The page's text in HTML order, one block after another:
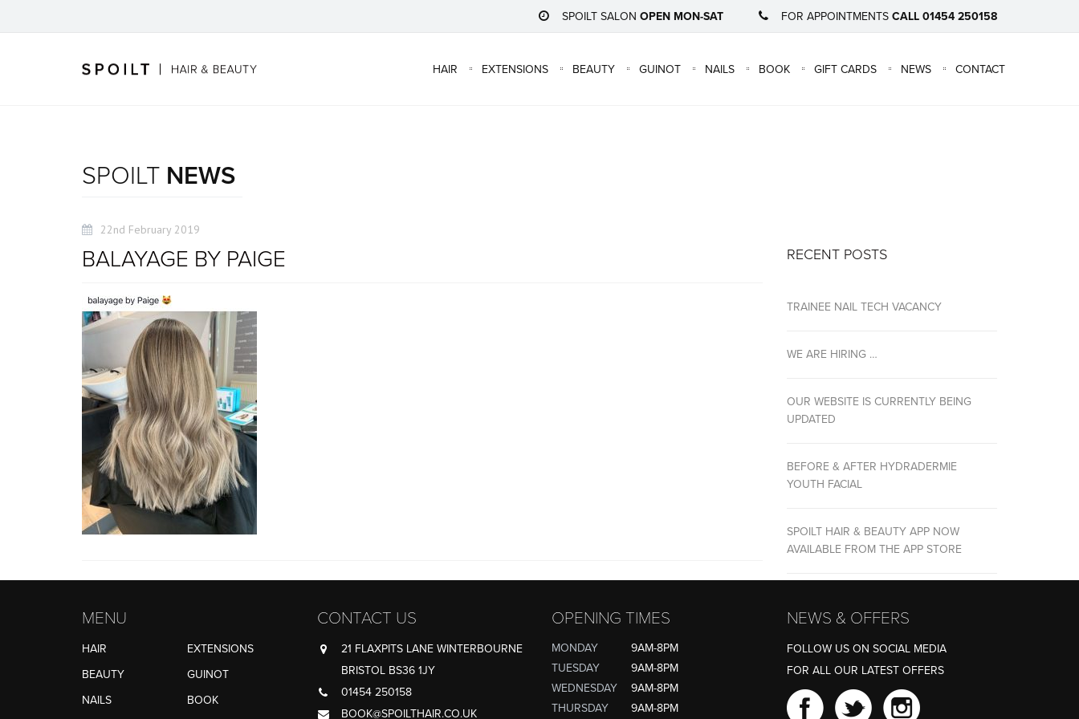
SPOILT SALON OPEN MON-SAT FOR APPOINTMENTS CALL 01454 250158
×
HAIR EXTENSIONS BEAUTY GUINOT NAILS BOOK GIFT CARDS NEWS CONTACT
SPOILT NEWS
22nd February 2019
BALAYAGE BY PAIGE RECENT POSTS
TRAINEE NAIL TECH VACANCY
WE ARE HIRING …
OUR WEBSITE IS CURRENTLY BEING
UPDATED
BEFORE & AFTER HYDRADERMIE
YOUTH FACIAL
SPOILT HAIR & BEAUTY APP NOW
AVAILABLE FROM THE APP STORE
MENU
HAIR
EXTENSIONS
BEAUTY
GUINOT
NAILS
BOOK
CONTACT US
21 FLAXPITS LANE WINTERBOURNE
BRISTOL BS36 1JY
01454 250158
BOOK@SPOILTHAIR.CO.UK
OPENING TIMES
MONDAY
9AM-8PM
TUESDAY
9AM-8PM
WEDNESDAY
9AM-8PM
THURSDAY
9AM-8PM
NEWS & OFFERS
FOLLOW US ON SOCIAL MEDIA
FOR ALL OUR LATEST OFFERS